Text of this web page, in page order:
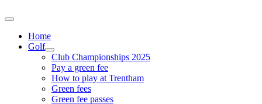
Home
Golf
Club Championships 2025
Pay a green fee
How to play at Trentham
Green fees
Green fee passes